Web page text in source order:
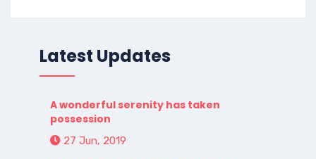
Latest Updates
A wonderful serenity has taken
possession
27 Jun, 2019